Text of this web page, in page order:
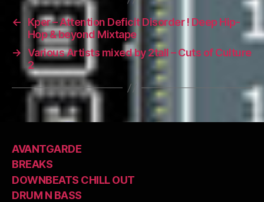
←
Kper – Attention Deficit Disorder ! Deep Hip-
Hop & beyond Mixtape
→ Various Artists mixed by 2tall – Cuts of Culture
2
AVANTGARDE
BREAKS
DOWNBEATS CHILL OUT
DRUM N BASS